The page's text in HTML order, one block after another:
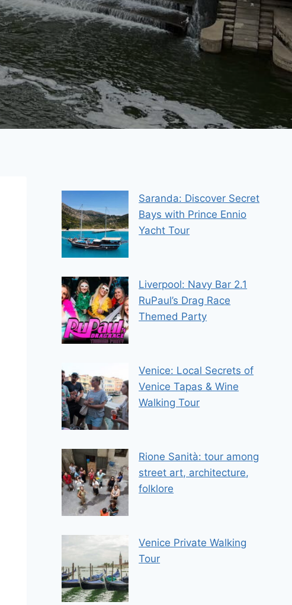
Saranda: Discover Secret
Bays with Prince Ennio
Yacht Tour
Liverpool: Navy Bar 2.1
RuPaul’s Drag Race
Themed Party
Venice: Local Secrets of
Venice Tapas & Wine
Walking Tour
Rione Sanità: tour among
street art, architecture,
folklore
Venice Private Walking
Tour